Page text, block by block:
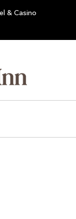
& Casino